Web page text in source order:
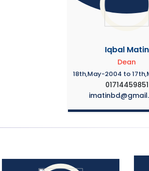
Iqbal Matin
Dean
18th,May-2004 to
01714459851